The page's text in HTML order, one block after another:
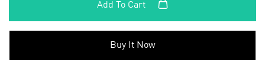
Add To Cart
Buy It Now